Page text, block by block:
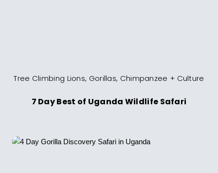
Tree Climbing Lions, Gorillas, Chimpanzee + Culture
7 Day Best of Uganda Wildlife Safari